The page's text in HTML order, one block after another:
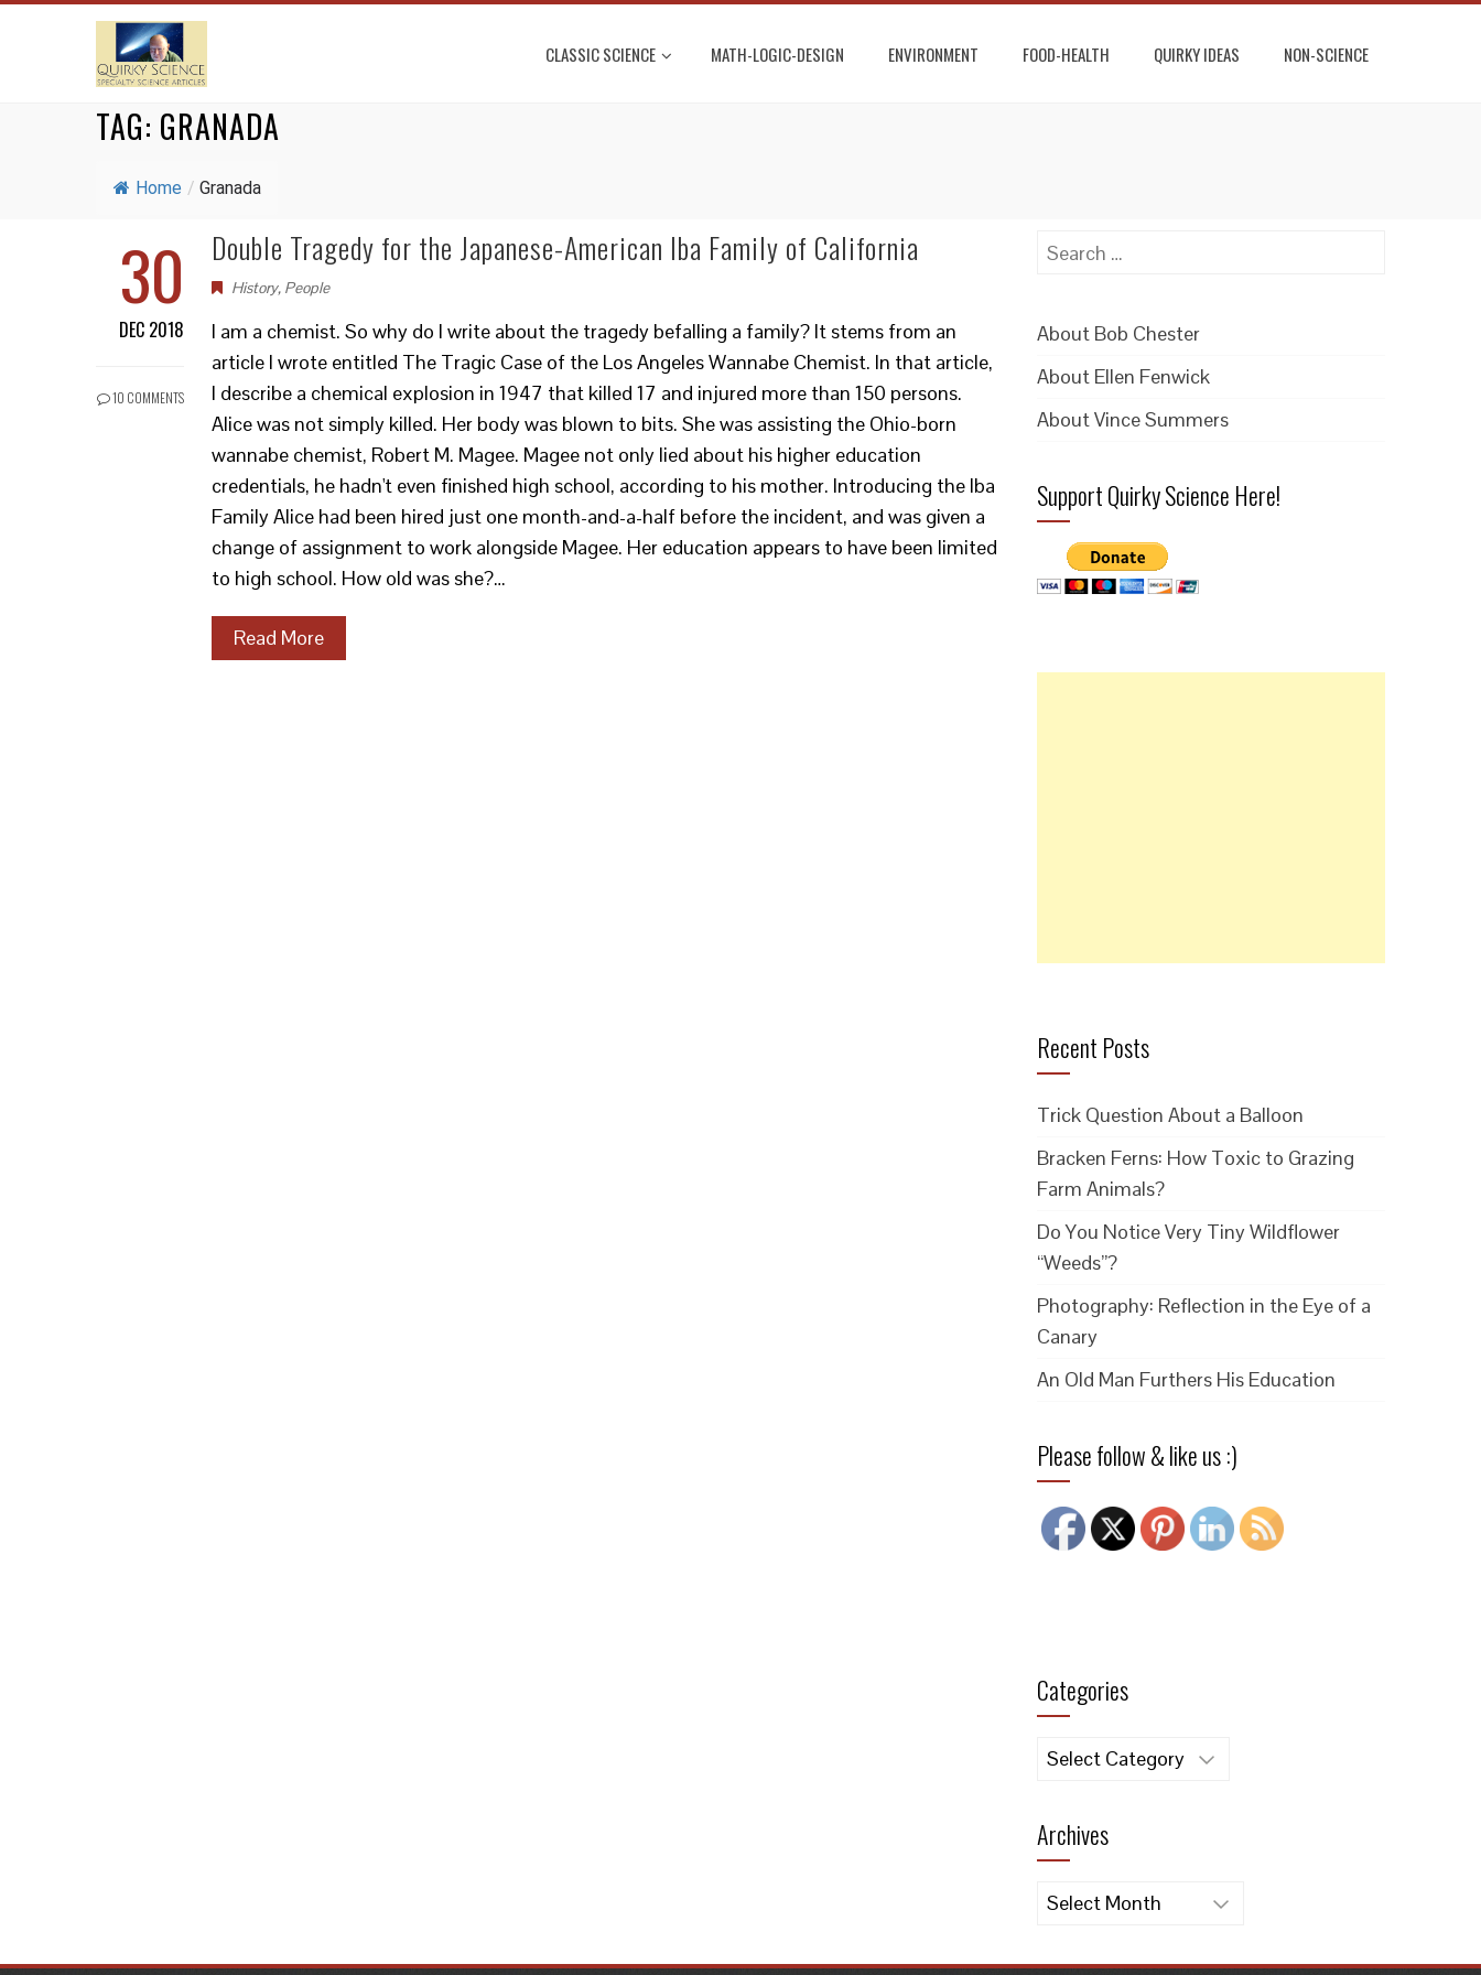
CLASSIC SCIENCE MATH-LOGIC-DESIGN ENVIRONMENT FOOD-HEALTH QUIRKY IDEAS NON-SCIENCE
TAG: GRANADA
Home / Granada
30
DEC 2018
10 COMMENTS
Double Tragedy for the Japanese-American Iba Family of California
History, People
I am a chemist. So why do I write about the tragedy befalling a family? It stems from an
article I wrote entitled The Tragic Case of the Los Angeles Wannabe Chemist. In that article,
I describe a chemical explosion in 1947 that killed 17 and injured more than 150 persons.
Alice was not simply killed. Her body was blown to bits. She was assisting the Ohio-born
wannabe chemist, Robert M. Magee. Magee not only lied about his higher education
credentials, he hadn't even finished high school, according to his mother. Introducing the Iba
Family Alice had been hired just one month-and-a-half before the incident, and was given a
change of assignment to work alongside Magee. Her education appears to have been limited
to high school. How old was she?…
Read More
Search
About Bob Chester
About Ellen Fenwick
About Vince Summers
Support Quirky Science Here!
Recent Posts
Trick Question About a Balloon
Bracken Ferns: How Toxic to Grazing
Farm Animals?
Do You Notice Very Tiny Wildflower
“Weeds”?
Photography: Reflection in the Eye of a
Canary
An Old Man Furthers His Education
Please follow & like us :)
Categories
Categories
Archives
Archives